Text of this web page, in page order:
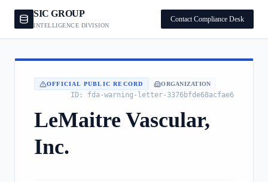
SIC GROUP
INTELLIGENCE DIVISION
Contact Compliance Desk
OFFICIAL PUBLIC RECORD ORGANIZATION
ID: fda-warning-letter-3376bfde68acfae6
LeMaitre Vascular,
Inc.